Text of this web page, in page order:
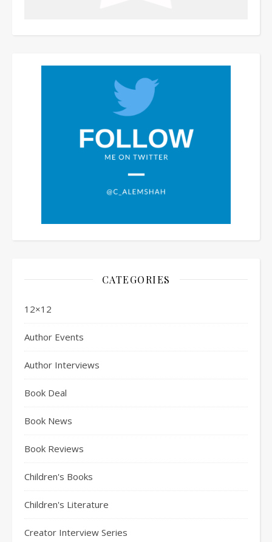
CATEGORIES
12×12
Author Events
Author Interviews
Book Deal
Book News
Book Reviews
Children's Books
Children's Literature
Creator Interview Series